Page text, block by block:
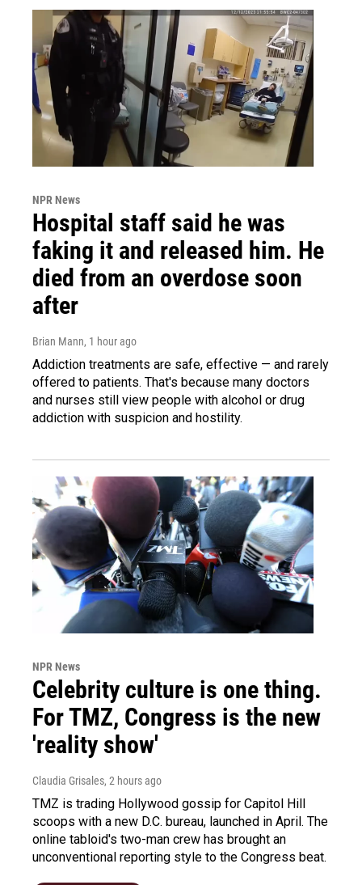
NPR News
Hospital staff said he was
faking it and released him. He
died from an overdose soon
after
Brian Mann, 1 hour ago
Addiction treatments are safe, effective — and rarely
offered to patients. That's because many doctors
and nurses still view people with alcohol or drug
addiction with suspicion and hostility.
NPR News
Celebrity culture is one thing.
For TMZ, Congress is the new
'reality show'
Claudia Grisales, 2 hours ago
TMZ is trading Hollywood gossip for Capitol Hill
scoops with a new D.C. bureau, launched in April. The
online tabloid's two-man crew has brought an
unconventional reporting style to the Congress beat.